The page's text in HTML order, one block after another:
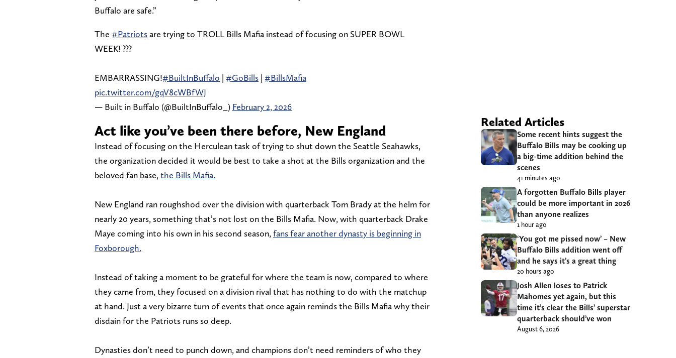
Buffalo are safe.”
The #Patriotsare trying to TROLL Bills Mafia instead of focusing on SUPER BOWL
WEEK! ??‍?
EMBARRASSING!#BuiltInBuffalo | #GoBills | #BillsMafia
pic.twitter.com/gqV8cWBfWJ
— Built in Buffalo (@BuiltInBuffalo_) February 2, 2026
Act like you’ve been there before, New England
Instead of focusing on the Herculean task of trying to shut down the Seattle Seahawks,
the organization decided it would be best to take a shot at the Bills organization and the
beloved fan base, the Bills Mafia.
New England ran roughshod over the division with quarterback Tom Brady at the helm for
nearly 20 years, something that’s not lost on the Bills Mafia. Now, with quarterback Drake
Maye coming into his own in his second season, fans fear another dynasty is beginning in
Foxborough.
Instead of taking a moment to be grateful for where the team is now, compared to where
they came from, they focused on a division rival that has nothing to do with the matchup
at hand. Just a very bizarre turn of events that once again reminds the Bills Mafia why their
disdain for the Patriots runs so deep.
Dynasties don’t need to punch down, and champions don’t need reminders of who they
Related Articles
Some recent hints suggest the
Buffalo Bills may be cooking up
a big-time addition behind the
scenes
41 minutes ago
A forgotten Buffalo Bills player
could be more important in 2026
than anyone realizes
1 hour ago
‘You got me pissed now’ – New
Buffalo Bills addition went off
and he says it’s a great thing
20 hours ago
Josh Allen loses to Patrick
Mahomes yet again, but this
time it’s clear the Bills’ superstar
quarterback should’ve won
August 6, 2026